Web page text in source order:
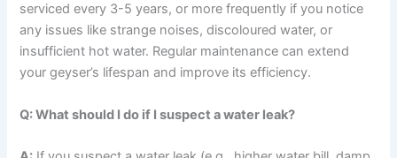
serviced every 3-5 years, or more frequently if you notice
any issues like strange noises, discoloured water, or
insufficient hot water. Regular maintenance can extend
your geyser’s lifespan and improve its efficiency.
Q: What should I do if I suspect a water leak?